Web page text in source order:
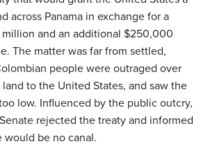
across Panama in exchange for a
million and an additional $250,000
The matter was far from settled,
people were outraged over
to the United States, and saw the
low. Influenced by the public outcry,
rejected the treaty and informed
would be no canal.